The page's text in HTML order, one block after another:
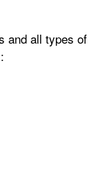
and all types of